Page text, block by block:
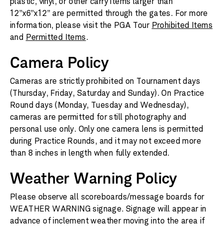
12”x6”x12” are permitted through the gates. For more
information, please visit the PGA Tour Prohibited Items
and Permitted Items.
Camera Policy
Cameras are strictly prohibited on Tournament days
(Thursday, Friday, Saturday and Sunday). On Practice
Round days (Monday, Tuesday and Wednesday),
cameras are permitted for still photography and
personal use only. Only one camera lens is permitted
during Practice Rounds, and it may not exceed more
than 8 inches in length when fully extended.
Weather Warning Policy
Please observe all scoreboards/message boards for
WEATHER WARNING signage. Signage will appear in
advance of inclement weather moving into the area if